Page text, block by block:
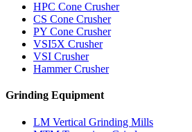
HPC Cone Crusher
CS Cone Crusher
PY Cone Crusher
VSI5X Crusher
VSI Crusher
Hammer Crusher
Grinding Equipment
LM Vertical Grinding Mills